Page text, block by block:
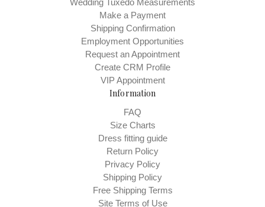
Make a Payment
Shipping Confirmation
Employment Opportunities
Request an Appointment
Create CRM Profile
VIP Appointment
Information
FAQ
Size Charts
Dress fitting guide
Return Policy
Privacy Policy
Shipping Policy
Free Shipping Terms
Site Terms of Use